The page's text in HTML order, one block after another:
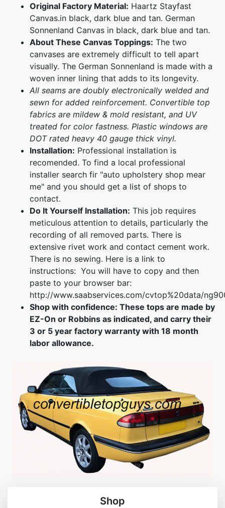
Original Factory Material: Haartz Stayfast
Canvas.in black, dark blue and tan. German
Sonnenland Canvas in black, dark blue and tan.
About These Canvas Toppings: The two
canvases are extremely difficult to tell apart
visually. The German Sonnenland is made with a
woven inner lining that adds to its longevity.
All seams are doubly electronically welded and
sewn for added reinforcement. Convertible top
fabrics are mildew & mold resistant, and UV
treated for color fastness. Plastic windows are
DOT rated heavy 40 gauge thick vinyl.
Installation: Professional installation is
recomended. To find a local professional
installer search fir "auto upholstery shop mear
me" and you should get a list of shops to
contact.
Do It Yourself Installation: This job requires
meticulous attention to details, particularly the
recording of all removed parts. There is
extensive rivet work and contact cement work.
There is no sewing. Here is a link to
instructions: You will have to copy and then
paste to your browser bar:
http://www.saabservices.com/cvtop%20data/
Shop with confidence: These tops are made by
EZ-On or Robbins as indicated, and carry their
3 or 5 year factory warranty with 18 month
labor allowance.
Shop